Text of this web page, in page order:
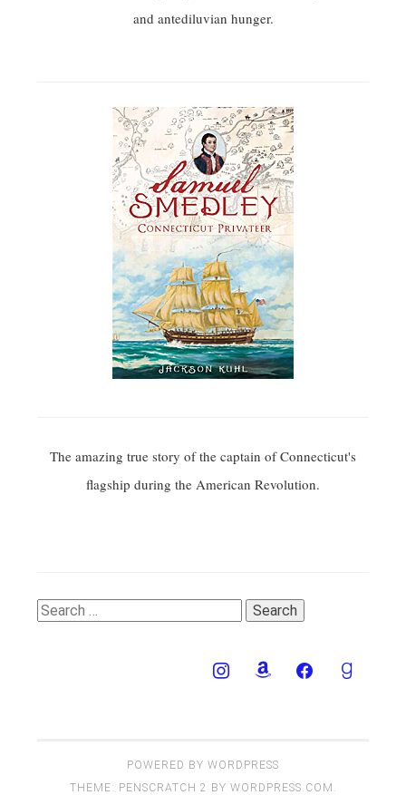
and antediluvian hunger.
The amazing true story of the captain of Connecticut's
flagship during the American Revolution.
Search
POWERED BY WORDPRESS
THEME: PENSCRATCH 2 BY WORDPRESS.COM .